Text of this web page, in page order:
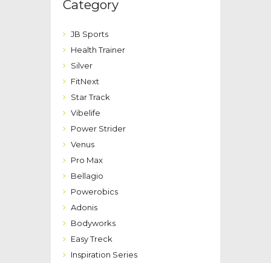
Category
JB Sports
Health Trainer
Silver
FitNext
Star Track
Vibelife
Power Strider
Venus
Pro Max
Bellagio
Powerobics
Adonis
Bodyworks
Easy Treck
Inspiration Series